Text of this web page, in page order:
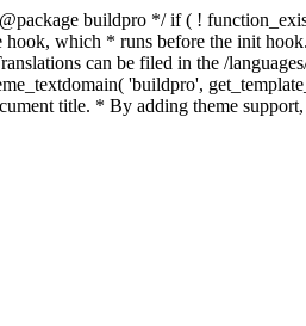
buildpro */ if ( !
which * runs before the init
can be filed in the /
'buildpro',
title. * By adding theme